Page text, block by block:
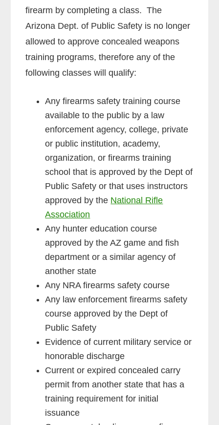
firearm by completing a class. The
Arizona Dept. of Public Safety is no longer
allowed to approve concealed weapons
training programs, therefore any of the
following classes will qualify:
Any firearms safety training course
available to the public by a law
enforcement agency, college, private
or public institution, academy,
organization, or firearms training
school that is approved by the Dept of
Public Safety or that uses instructors
approved by the National Rifle
Association
Any hunter education course
approved by the AZ game and fish
department or a similar agency of
another state
Any NRA firearms safety course
Any law enforcement firearms safety
course approved by the Dept of
Public Safety
Evidence of current military service or
honorable discharge
Current or expired concealed carry
permit from another state that has a
training requirement for initial
issuance